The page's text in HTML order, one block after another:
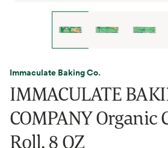
Immaculate Baking Co.
IMMACULATE
COMPANY Organic
Roll, 8 OZ